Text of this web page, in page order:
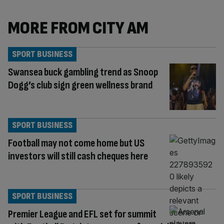
MORE FROM CITY AM
Swansea buck gambling trend as Snoop
Dogg’s club sign green wellness brand
SPORT BUSINESS
Football may not come home but US
investors will still cash cheques here
SPORT BUSINESS
Premier League and EFL set for summit
SPORT BUSINESS